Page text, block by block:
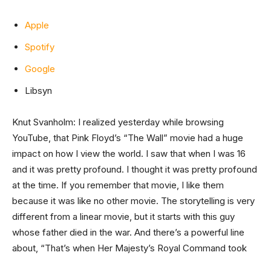
Apple
Spotify
Google
Libsyn
Knut Svanholm: I realized yesterday while browsing
YouTube, that Pink Floyd’s “The Wall” movie had a huge
impact on how I view the world. I saw that when I was 16
and it was pretty profound. I thought it was pretty profound
at the time. If you remember that movie, I like them
because it was like no other movie. The storytelling is very
different from a linear movie, but it starts with this guy
whose father died in the war. And there’s a powerful line
about, “That’s when Her Majesty’s Royal Command took